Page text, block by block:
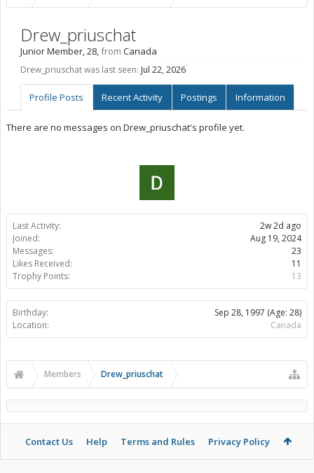
Last Activity:
2w 2d ago
Joined:
Aug 19, 2024
Messages:
23
Likes Received:
11
Trophy Points:
13
Birthday: Sep 28, 1997 (Age: 28)
Location:
Canada
Drew_priuschat
Junior Member, 28,from Canada
Drew_priuschat was last seen: Jul 22, 2026
Profile Posts Recent Activity Postings Information
There are no messages on Drew_priuschat's profile yet.
Members Drew_priuschat
Contact Us Help Terms and Rules Privacy Policy